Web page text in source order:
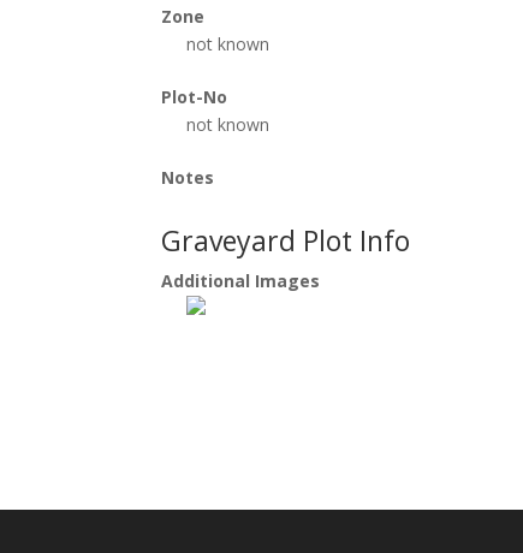
Zone
not known
Plot-No
not known
Notes
Graveyard Plot Info
Additional Images